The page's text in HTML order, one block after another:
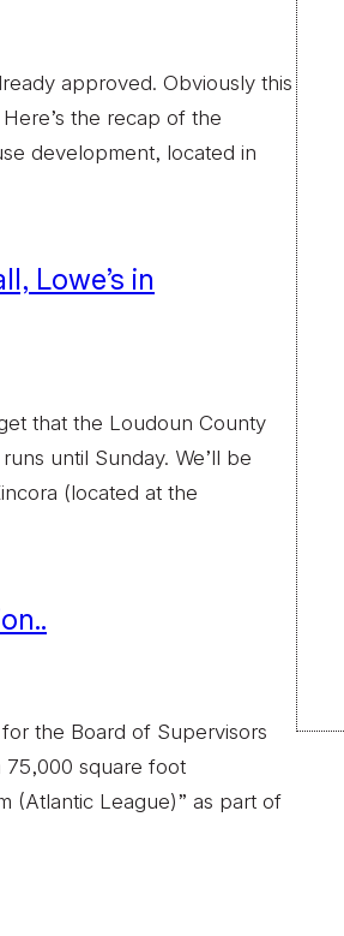
approved. Obviously this
the recap of the
development, located in
Lowe’s in
that the Loudoun County
until Sunday. We’ll be
(located at the
the Board of Supervisors
75,000 square foot
(Atlantic League)” as part of